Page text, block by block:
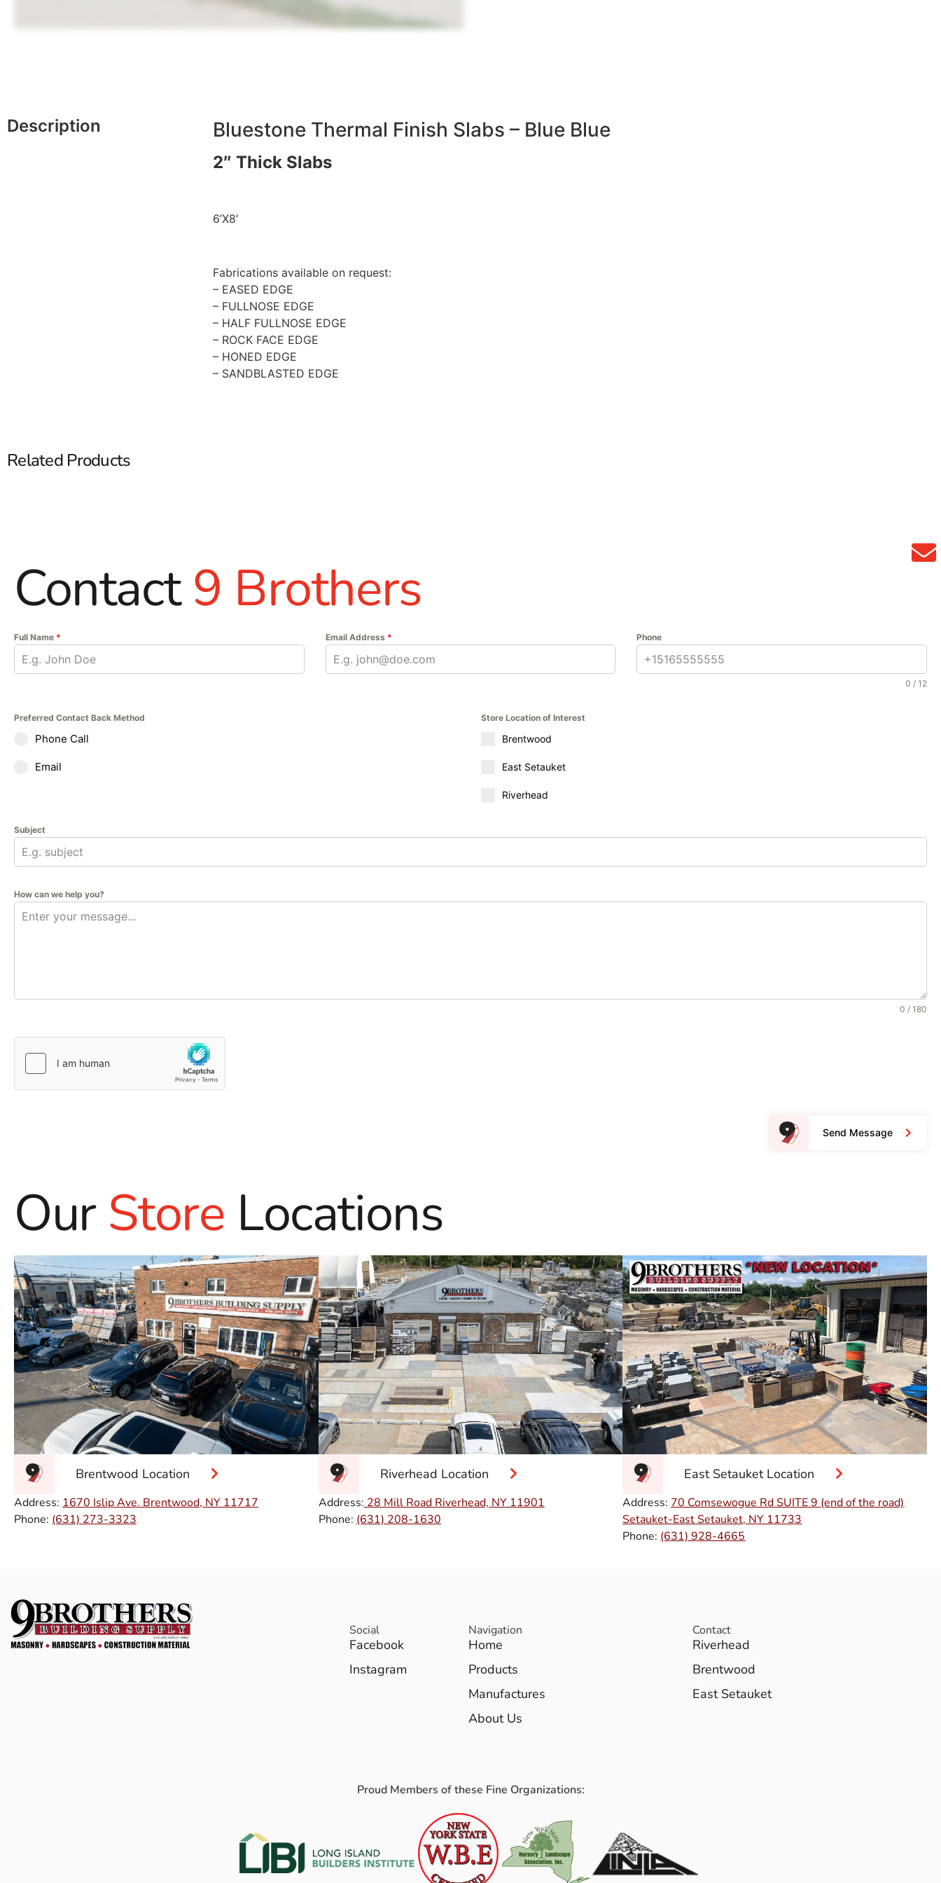
Description Bluestone Thermal Finish Slabs – Blue Blue
2″ Thick Slabs
6’X8′
Fabrications available on request:
– EASED EDGE
– FULLNOSE EDGE
– HALF FULLNOSE EDGE
– ROCK FACE EDGE
– HONED EDGE
– SANDBLASTED EDGE
Related Products
Contact9 Brothers
Full Name * Email Address * Phone
0 / 12
Preferred Contact Back Method
Phone Call
Email
Store Location of Interest
Brentwood
East Setauket
Riverhead
Subject
How can we help you?
0 / 180
Send Message
OurStore Locations
Brentwood Location
Address: 1670 Islip Ave. Brentwood, NY 11717
Phone: (631) 273-3323
Riverhead Location
Address: 28 Mill Road Riverhead, NY 11901
Phone: (631) 208-1630
East Setauket Location
Address: 70 Comsewogue Rd SUITE 9 (end of the road)
Setauket-East Setauket, NY 11733
Phone: (631) 928-4665
Social
Facebook
Instagram
Navigation
Home
Products
Manufactures
About Us
Contact
Riverhead
Brentwood
East Setauket
Proud Members of these Fine Organizations: